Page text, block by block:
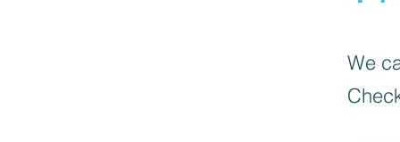
We